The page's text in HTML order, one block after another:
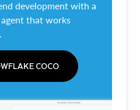
development with a
that works
COCO